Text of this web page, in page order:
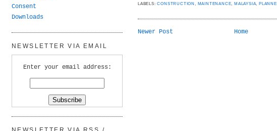
LABELS:CONSTRUCTION, MAINTENANCE, MALAYSIA,
Newer Post Home
Consent
Downloads
NEWSLETTER VIA EMAIL
Enter your email address: